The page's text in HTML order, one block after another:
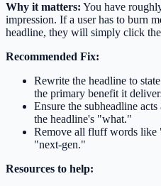
Why it matters: You have
impression. If a user has to burn
headline, they will simply click
Recommended Fix:
Rewrite the headline to
the primary benefit it
Ensure the subheadline
the headline's "what."
Remove all fluff words
"next-gen."
Resources to help: